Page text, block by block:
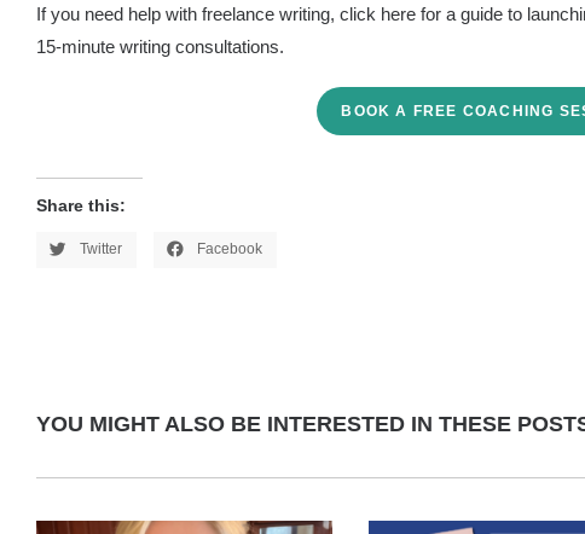
If you need help with freelance writing, click here for a guide to
15-minute writing consultations.
BOOK A FREE COACHING
Share this:
Twitter Facebook
YOU MIGHT ALSO BE INTERESTED IN THESE